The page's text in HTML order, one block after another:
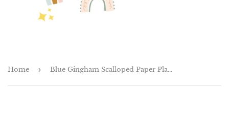
Home › Blue Gingham Scalloped Paper Plates